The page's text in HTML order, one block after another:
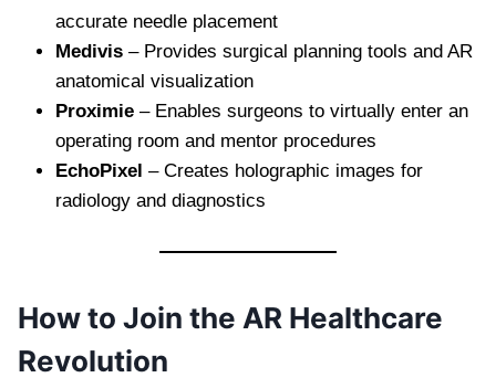
accurate needle placement
Medivis – Provides surgical planning tools and AR
anatomical visualization
Proximie – Enables surgeons to virtually enter an
operating room and mentor procedures
EchoPixel – Creates holographic images for
radiology and diagnostics
How to Join the AR Healthcare
Revolution